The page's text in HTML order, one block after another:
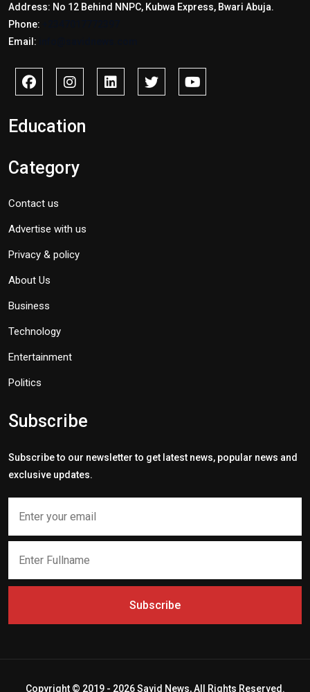
Address: No 12 Behind NNPC, Kubwa Express, Bwari Abuja.
Phone:
Email:
Education
Category
Contact us
Advertise with us
Privacy & policy
About Us
Business
Technology
Entertainment
Politics
Subscribe
Subscribe to our newsletter to get latest news, popular news and
exclusive updates.
Subscribe
Copyright © 2019 - 2026 Savid News, All Rights Reserved.